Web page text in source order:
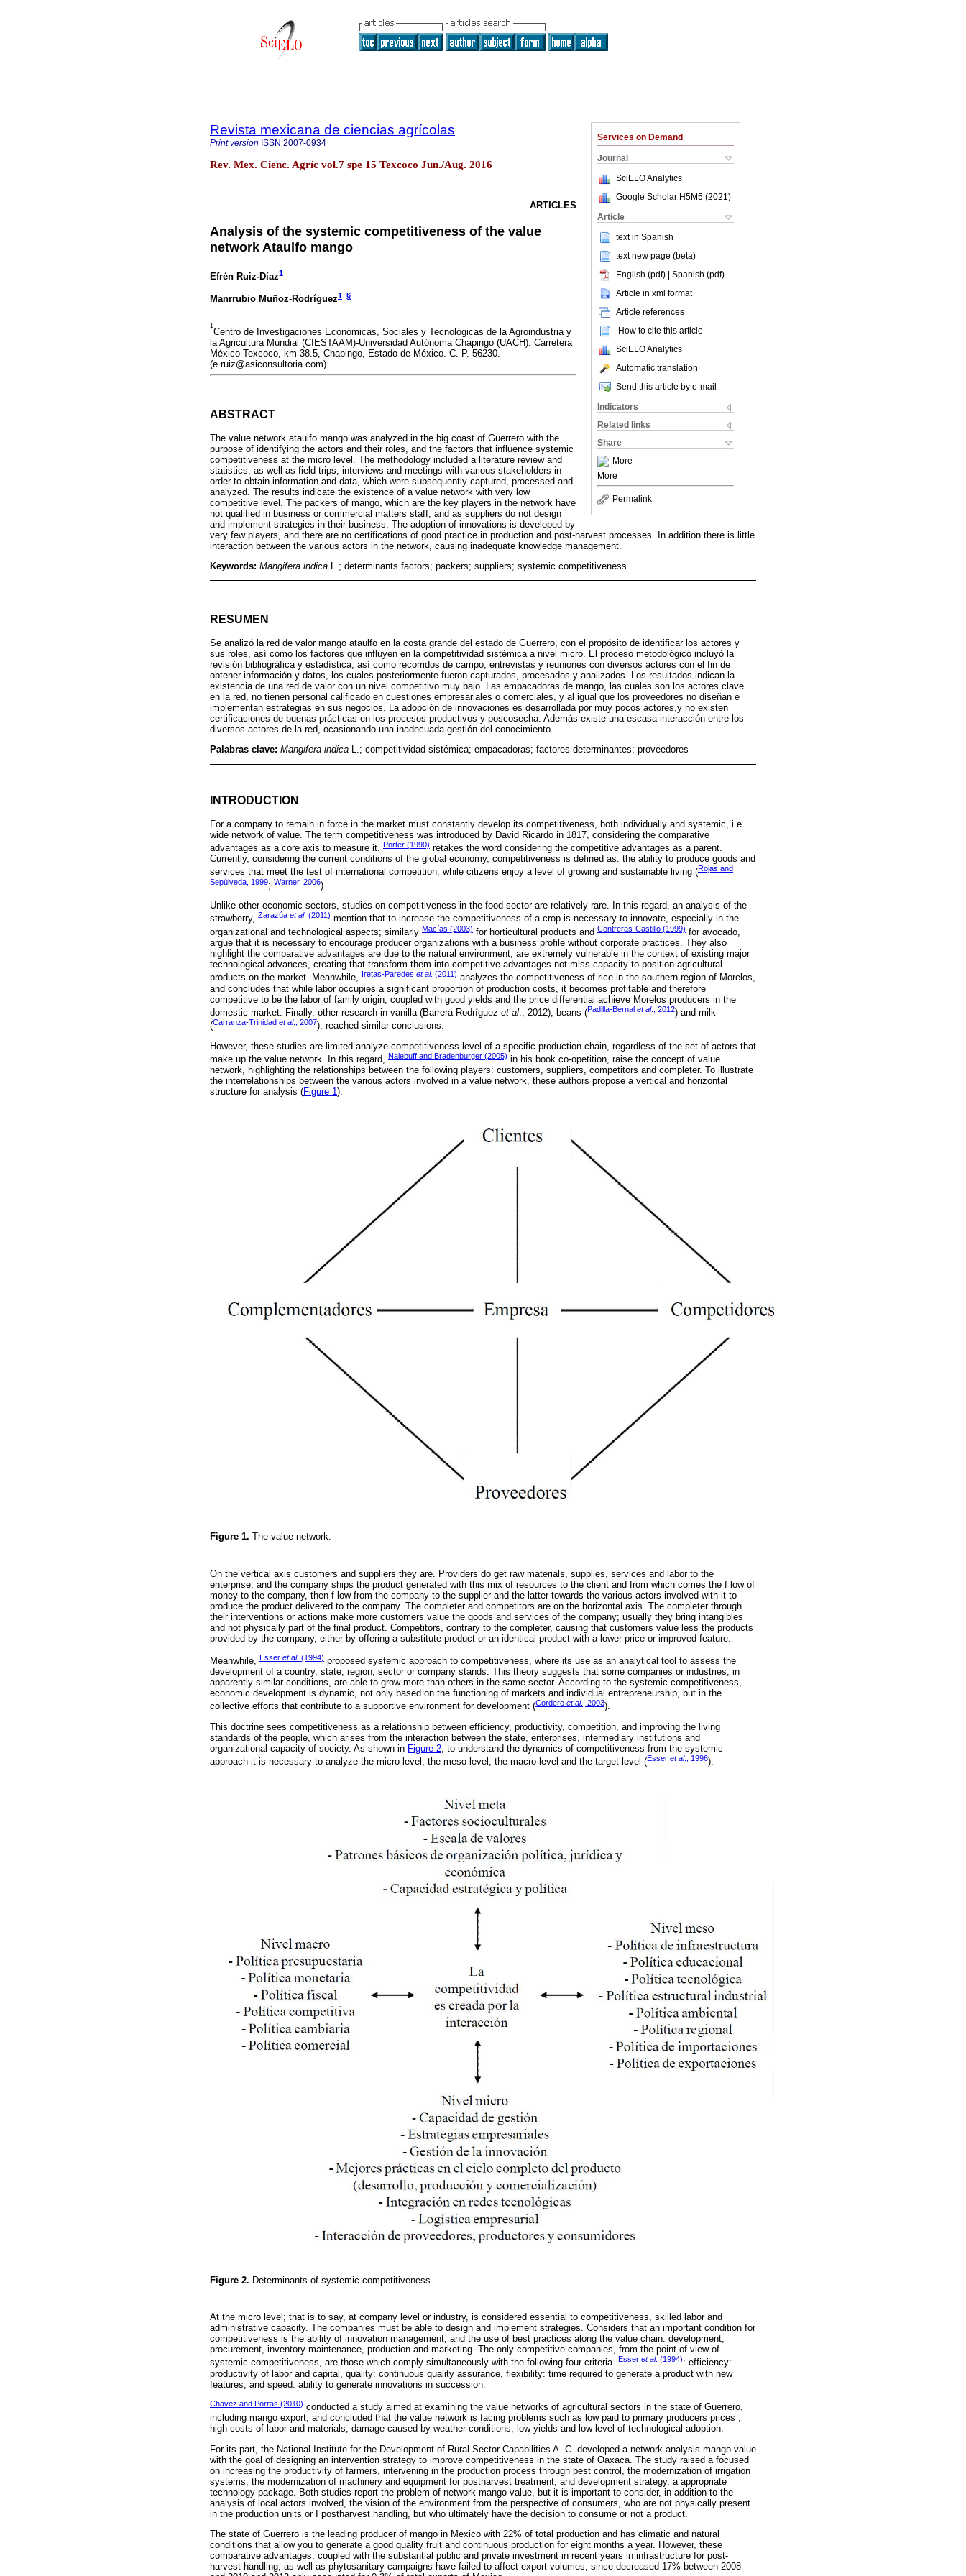
Services on Demand
Journal
SciELO Analytics
Google Scholar H5M5 (2021 )
Article
text in Spanish
text new page (beta)
English (pdf) | Spanish (pdf)
Article in xml format
Article references
How to cite this article
SciELO Analytics
Automatic translation
Send this article by e-mail
Indicators
Related links
Share
More
More
Permalink
Revista mexicana de ciencias agrícolas
Print version ISSN 2007-0934
Rev. Mex. Cienc. Agríc vol.7 spe 15 Texcoco Jun./Aug. 2016
ARTICLES
Analysis of the systemic competitiveness of the value
network Ataulfo mango
Efrén Ruiz-Díaz1
Manrrubio Muñoz-Rodríguez1 §
1
Centro de Investigaciones Económicas, Sociales y Tecnológicas de la Agroindustria y
la Agricultura Mundial (CIESTAAM)-Universidad Autónoma Chapingo (UACH). Carretera
México-Texcoco, km 38.5, Chapingo, Estado de México. C. P. 56230.
(e.ruiz@asiconsultoria.com).
ABSTRACT
The value network ataulfo mango was analyzed in the big coast of Guerrero with the
purpose of identifying the actors and their roles, and the factors that influence systemic
competitiveness at the micro level. The methodology included a literature review and
statistics, as well as field trips, interviews and meetings with various stakeholders in
order to obtain information and data, which were subsequently captured, processed and
analyzed. The results indicate the existence of a value network with very low
competitive level. The packers of mango, which are the key players in the network have
not qualified in business or commercial matters staff, and as suppliers do not design
and implement strategies in their business. The adoption of innovations is developed by
very few players, and there are no certifications of good practice in production and post-harvest processes. In addition there is little
interaction between the various actors in the network, causing inadequate knowledge management.
Keywords: Mangifera indica L.; determinants factors; packers; suppliers; systemic competitiveness
RESUMEN
Se analizó la red de valor mango ataulfo en la costa grande del estado de Guerrero, con el propósito de identificar los actores y
sus roles, así como los factores que influyen en la competitividad sistémica a nivel micro. El proceso metodológico incluyó la
revisión bibliográfica y estadística, así como recorridos de campo, entrevistas y reuniones con diversos actores con el fin de
obtener información y datos, los cuales posteriormente fueron capturados, procesados y analizados. Los resultados indican la
existencia de una red de valor con un nivel competitivo muy bajo. Las empacadoras de mango, las cuales son los actores clave
en la red, no tienen personal calificado en cuestiones empresariales o comerciales, y al igual que los proveedores no diseñan e
implementan estrategias en sus negocios. La adopción de innovaciones es desarrollada por muy pocos actores,y no existen
certificaciones de buenas prácticas en los procesos productivos y poscosecha. Además existe una escasa interacción entre los
diversos actores de la red, ocasionando una inadecuada gestión del conocimiento.
Palabras clave: Mangifera indica L.; competitividad sistémica; empacadoras; factores determinantes; proveedores
INTRODUCTION
For a company to remain in force in the market must constantly develop its competitiveness, both individually and systemic, i.e.
wide network of value. The term competitiveness was introduced by David Ricardo in 1817, considering the comparative
advantages as a core axis to measure it. Porter (1990) retakes the word considering the competitive advantages as a parent.
Currently, considering the current conditions of the global economy, competitiveness is defined as: the ability to produce goods and
services that meet the test of international competition, while citizens enjoy a level of growing and sustainable living (Rojas and
Sepúlveda, 1999; Warner, 2006).
Unlike other economic sectors, studies on competitiveness in the food sector are relatively rare. In this regard, an analysis of the
strawberry, Zarazúa et al. (2011) mention that to increase the competitiveness of a crop is necessary to innovate, especially in the
organizational and technological aspects; similarly Macías (2003) for horticultural products and Contreras-Castillo (1999) for avocado,
argue that it is necessary to encourage producer organizations with a business profile without corporate practices. They also
highlight the comparative advantages are due to the natural environment, are extremely vulnerable in the context of existing major
technological advances, creating that transform them into competitive advantages not miss capacity to position agricultural
products on the market. Meanwhile,
Iretas-Paredes et al. (2011) analyzes the competitiveness of rice in the southern region of Morelos,
and concludes that while labor occupies a significant proportion of production costs, it becomes profitable and therefore
competitive to be the labor of family origin, coupled with good yields and the price differential achieve Morelos producers in the
domestic market. Finally, other research in vanilla (Barrera-Rodríguez et al ., 2012), beans (Padilla-Bernal et al., 2012) and milk
(Carranza-Trinidad et al., 2007), reached similar conclusions.
However, these studies are limited analyze competitiveness level of a specific production chain, regardless of the set of actors that
make up the value network. In this regard,
Nalebuff and Bradenburger (2005) in his book co-opetition, raise the concept of value
network, highlighting the relationships between the following players: customers, suppliers, competitors and completer. To illustrate
the interrelationships between the various actors involved in a value network, these authors propose a vertical and horizontal
structure for analysis (Figure 1 ).
Figure 1. The value network.
On the vertical axis customers and suppliers they are. Providers do get raw materials, supplies, services and labor to the
enterprise; and the company ships the product generated with this mix of resources to the client and from which comes the f low of
money to the company, then f low from the company to the supplier and the latter towards the various actors involved with it to
produce the product delivered to the company. The completer and competitors are on the horizontal axis. The completer through
their interventions or actions make more customers value the goods and services of the company; usually they bring intangibles
and not physically part of the final product. Competitors, contrary to the completer, causing that customers value less the products
provided by the company, either by offering a substitute product or an identical product with a lower price or improved feature.
Meanwhile, Esser et al. (1994) proposed systemic approach to competitiveness, where its use as an analytical tool to assess the
development of a country, state, region, sector or company stands. This theory suggests that some companies or industries, in
apparently similar conditions, are able to grow more than others in the same sector. According to the systemic competitiveness,
economic development is dynamic, not only based on the functioning of markets and individual entrepreneurship, but in the
collective efforts that contribute to a supportive environment for development (Cordero et al., 2003).
This doctrine sees competitiveness as a relationship between efficiency, productivity, competition, and improving the living
standards of the people, which arises from the interaction between the state, enterprises, intermediary institutions and
organizational capacity of society. As shown in Figure 2, to understand the dynamics of competitiveness from the systemic
approach it is necessary to analyze the micro level, the meso level, the macro level and the target level (Esser et al., 1996).
Figure 2. Determinants of systemic competitiveness.
At the micro level; that is to say, at company level or industry, is considered essential to competitiveness, skilled labor and
administrative capacity. The companies must be able to design and implement strategies. Considers that an important condition for
competitiveness is the ability of innovation management, and the use of best practices along the value chain: development,
procurement, inventory maintenance, production and marketing. The only competitive companies, from the point of view of
systemic competitiveness, are those which comply simultaneously with the following four criteria. Esser et al. (1994): efficiency:
productivity of labor and capital, quality: continuous quality assurance, flexibility: time required to generate a product with new
features, and speed: ability to generate innovations in succession.
Chavez and Porras (2010) conducted a study aimed at examining the value networks of agricultural sectors in the state of Guerrero,
including mango export, and concluded that the value network is facing problems such as low paid to primary producers prices ,
high costs of labor and materials, damage caused by weather conditions, low yields and low level of technological adoption.
For its part, the National Institute for the Development of Rural Sector Capabilities A. C. developed a network analysis mango value
with the goal of designing an intervention strategy to improve competitiveness in the state of Oaxaca. The study raised a focused
on increasing the productivity of farmers, intervening in the production process through pest control, the modernization of irrigation
systems, the modernization of machinery and equipment for postharvest treatment, and development strategy, a appropriate
technology package. Both studies report the problem of network mango value, but it is important to consider, in addition to the
analysis of local actors involved, the vision of the environment from the perspective of consumers, who are not physically present
in the production units or I postharvest handling, but who ultimately have the decision to consume or not a product.
The state of Guerrero is the leading producer of mango in Mexico with 22% of total production and has climatic and natural
conditions that allow you to generate a good quality fruit and continuous production for eight months a year. However, these
comparative advantages, coupled with the substantial public and private investment in recent years in infrastructure for post-
harvest handling, as well as phytosanitary campaigns have failed to affect export volumes, since decreased 17% between 2008